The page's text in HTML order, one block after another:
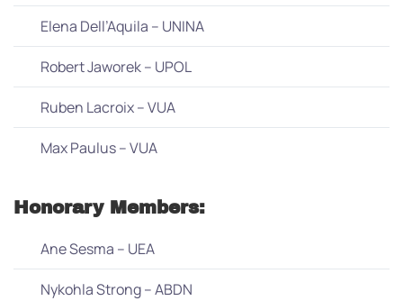
Elena Dell’Aquila – UNINA
Robert Jaworek – UPOL
Ruben Lacroix – VUA
Max Paulus – VUA
Honorary Members:
Ane Sesma – UEA
Nykohla Strong – ABDN